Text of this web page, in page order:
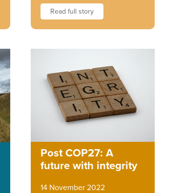
Read full story
Post COP27: A
future with integrity
14 November 2022